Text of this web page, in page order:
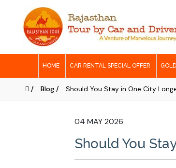
HOME CAR RENTAL SPECIAL OFFER
/ Blog / Should You Stay in One City
04 MAY 2026
Should You